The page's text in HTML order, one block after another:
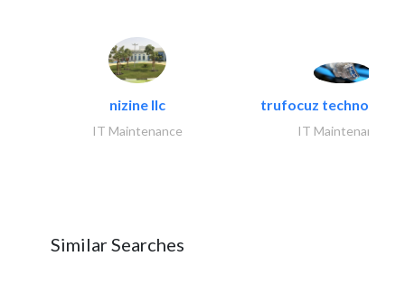
nizine llc
IT Maintenance
trufocuz
IT Maintenance
Similar Searches